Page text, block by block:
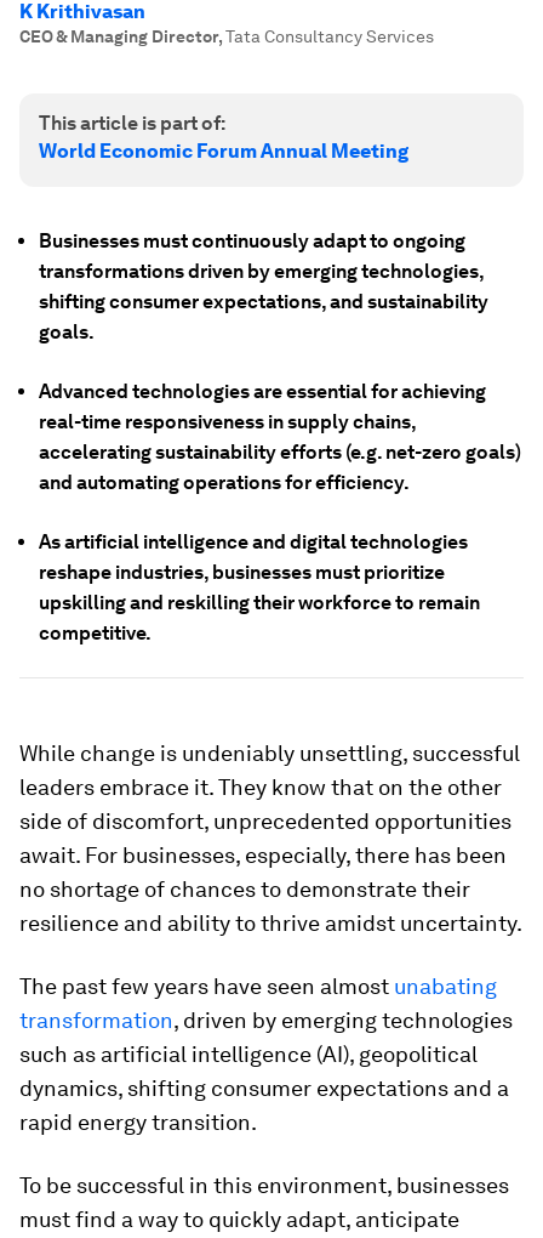
K Krithivasan
CEO & Managing Director,Tata Consultancy Services
This article is part of:
World Economic Forum Annual Meeting
Businesses must continuously adapt to ongoing
transformations driven by emerging technologies,
shifting consumer expectations, and sustainability
goals.
Advanced technologies are essential for achieving
real-time responsiveness in supply chains,
accelerating sustainability efforts (e.g. net-zero goals)
and automating operations for efficiency.
As artificial intelligence and digital technologies
reshape industries, businesses must prioritize
upskilling and reskilling their workforce to remain
competitive.
While change is undeniably unsettling, successful
leaders embrace it. They know that on the other
side of discomfort, unprecedented opportunities
await. For businesses, especially, there has been
no shortage of chances to demonstrate their
resilience and ability to thrive amidst uncertainty.
The past few years have seen almost unabating
transformation, driven by emerging technologies
such as artificial intelligence (AI), geopolitical
dynamics, shifting consumer expectations and a
rapid energy transition.
To be successful in this environment, businesses
must find a way to quickly adapt, anticipate